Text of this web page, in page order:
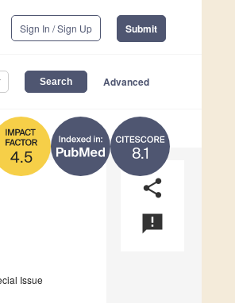
Sign In / Sign Up Submit
Advanced
8.1
4.5
share
announcement
Issue